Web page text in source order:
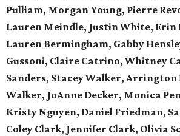
Pulliam, Morgan Young, Pierre
Lauren Meindle, Justin White, Erin
Lauren Bermingham, Gabby
Gussoni, Claire Catrino, Whitney
Sanders, Stacey Walker, Arrington
Walker, JoAnne Decker, Monica
Kristy Nguyen, Daniel Friedman,
Coley Clark, Jennifer Clark, Olivia